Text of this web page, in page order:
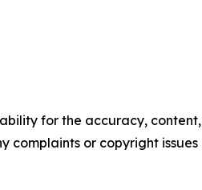
for the accuracy, content,
complaints or copyright issues